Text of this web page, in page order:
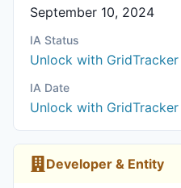
September 10, 2024
IA Status
Unlock with GridTracker
IA Date
Unlock with GridTracker
Developer & Entity